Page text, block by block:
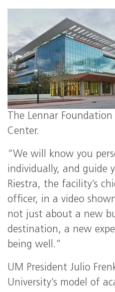
The Lennar Foundation
Center.
“We will know you
individually, and guide
Riestra, the facility’s
officer, in a video
not just about a new
destination, a new
being well.”
UM President Julio
University’s model of